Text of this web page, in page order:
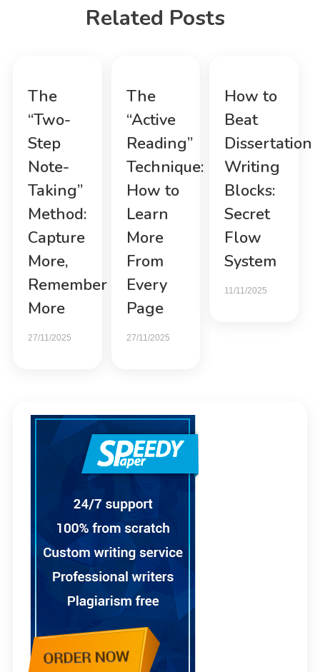
Related Posts
The
“Two-
Step
Note-
Taking”
Method:
Capture
More,
Remember
More
27/11/2025
The
“Active
Reading”
Technique:
How to
Learn
More
From
Every
Page
27/11/2025
How to
Beat
Dissertation
Writing
Blocks:
Secret
Flow
System
11/11/2025